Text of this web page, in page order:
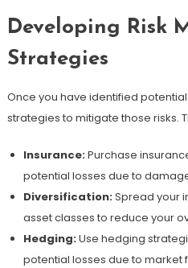
Developing Risk
Strategies
Once you have identified
strategies to mitigate those risks.
Insurance:Purchase
potential losses due to
Diversification:Spread your
asset classes to reduce your
Hedging:Use hedging
potential losses due to market